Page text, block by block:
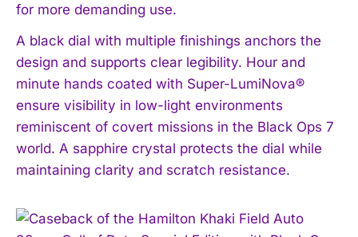
for more demanding use.
A black dial with multiple finishings anchors the
design and supports clear legibility. Hour and
minute hands coated with Super-LumiNova®
ensure visibility in low-light environments
reminiscent of covert missions in the Black Ops 7
world. A sapphire crystal protects the dial while
maintaining clarity and scratch resistance.